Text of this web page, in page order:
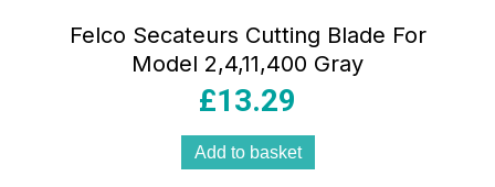
Felco Secateurs Cutting Blade For
Model 2,4,11,400 Gray
£13.29
Add to basket